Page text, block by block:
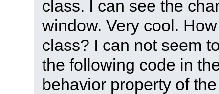
class. I can see the
window. Very cool.
class? I can not seem
the following code in
behavior property of